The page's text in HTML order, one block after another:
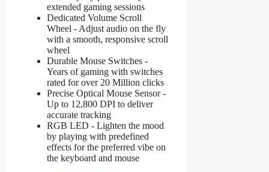
extended gaming sessions
Dedicated Volume Scroll
Wheel - Adjust audio on the fly
with a smooth, responsive scroll
wheel
Durable Mouse Switches -
Years of gaming with switches
rated for over 20 Million clicks
Precise Optical Mouse Sensor -
Up to 12,800 DPI to deliver
accurate tracking
RGB LED - Lighten the mood
by playing with predefined
effects for the preferred vibe on
the keyboard and mouse